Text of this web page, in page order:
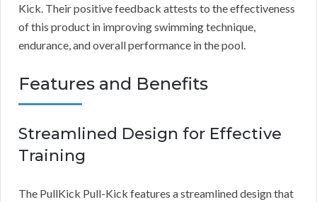
Kick. Their positive feedback attests to the effectiveness
of this product in improving swimming technique,
endurance, and overall performance in the pool.
Features and Benefits
Streamlined Design for Effective
Training
The PullKick Pull-Kick features a streamlined design that